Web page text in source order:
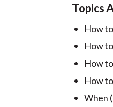
Topics
How
How
How
How
When